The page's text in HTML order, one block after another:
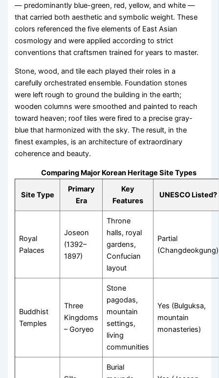
— predominantly blue-green, red, yellow, and white —
that carried both aesthetic and symbolic weight. These
colors referenced the five elements of East Asian
cosmology and were applied according to strict
conventions that craftsmen trained for years to master.
Stone, wood, and tile each played their roles in a
carefully orchestrated ensemble. Foundation stones
were left rough to ground the building in the earth;
wooden columns were smoothed and painted to reach
toward heaven; roof tiles were fired to a precise gray-
blue that harmonized with the sky. The result, in the
finest examples, is an architecture of extraordinary
coherence and beauty.
Comparing Major Korean Heritage Site Types
Site Type
Primary
Era
Key
Features
UNESCO Listed?
Royal
Palaces
Joseon
(1392–
1897)
Throne
halls, royal
gardens,
Confucian
layout
Partial
(Changdeokgung)
Buddhist
Temples
Three
Kingdoms
– Goryeo
Stone
pagodas,
mountain
settings,
living
communities
Yes (Bulguksa,
mountain
monasteries)
Burial